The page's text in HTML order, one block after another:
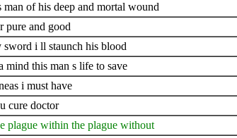
man of his deep and mortal wound
pure and good
sword i ll staunch his blood
mind this man s life to save
i must have
cure doctor
plague within the plague without